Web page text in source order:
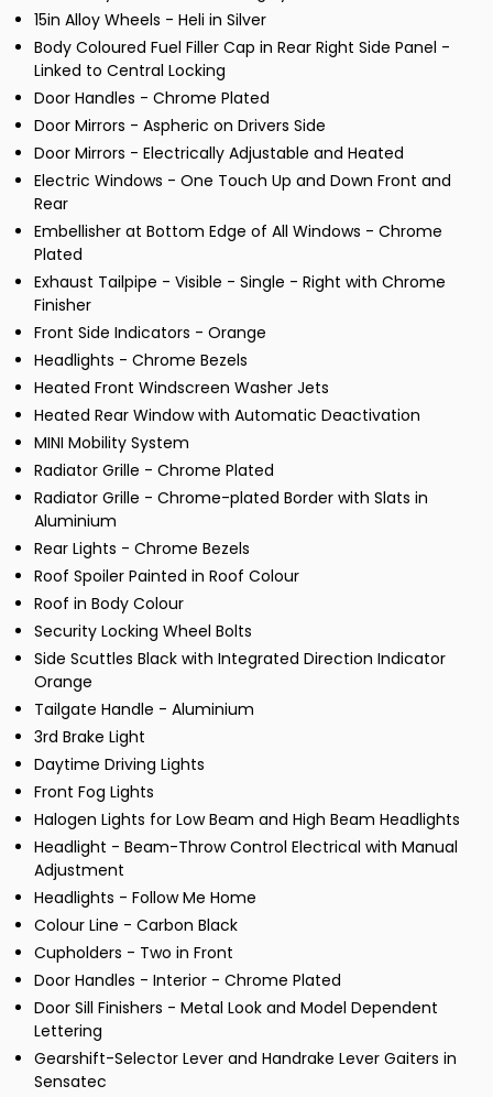
15in Alloy Wheels - Heli in Silver
Body Coloured Fuel Filler Cap in Rear Right Side Panel -
Linked to Central Locking
Door Handles - Chrome Plated
Door Mirrors - Aspheric on Drivers Side
Door Mirrors - Electrically Adjustable and Heated
Electric Windows - One Touch Up and Down Front and
Rear
Embellisher at Bottom Edge of All Windows - Chrome
Plated
Exhaust Tailpipe - Visible - Single - Right with Chrome
Finisher
Front Side Indicators - Orange
Headlights - Chrome Bezels
Heated Front Windscreen Washer Jets
Heated Rear Window with Automatic Deactivation
MINI Mobility System
Radiator Grille - Chrome Plated
Radiator Grille - Chrome-plated Border with Slats in
Aluminium
Rear Lights - Chrome Bezels
Roof Spoiler Painted in Roof Colour
Roof in Body Colour
Security Locking Wheel Bolts
Side Scuttles Black with Integrated Direction Indicator
Orange
Tailgate Handle - Aluminium
3rd Brake Light
Daytime Driving Lights
Front Fog Lights
Halogen Lights for Low Beam and High Beam Headlights
Headlight - Beam-Throw Control Electrical with Manual
Adjustment
Headlights - Follow Me Home
Colour Line - Carbon Black
Cupholders - Two in Front
Door Handles - Interior - Chrome Plated
Door Sill Finishers - Metal Look and Model Dependent
Lettering
Gearshift-Selector Lever and Handrake Lever Gaiters in
Sensatec